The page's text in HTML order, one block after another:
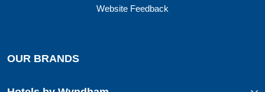
Website Feedback
OUR BRANDS